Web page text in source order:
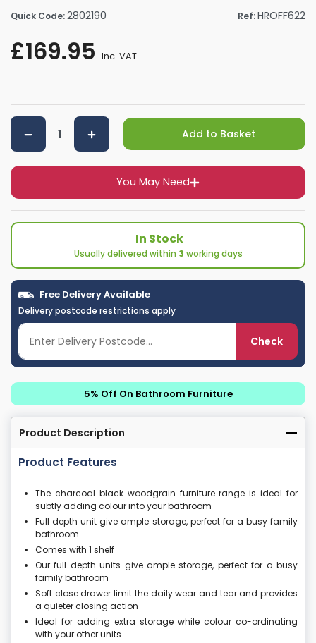
Quick Code:2802190 Ref:HROFF622
£169.95 Inc. VAT
You May Need
Add to Basket
In Stock
Usually delivered within 3 working days
Free Delivery Available
Delivery postcode restrictions apply
Check
5% Off On Bathroom Furniture
Product Description
Product Features
The charcoal black woodgrain furniture range is ideal for
subtly adding colour into your bathroom
Full depth unit give ample storage, perfect for a busy family
bathroom
Comes with 1 shelf
Our full depth units give ample storage, perfect for a busy
family bathroom
Soft close drawer limit the daily wear and tear and provides
a quieter closing action
Ideal for adding extra storage while colour co-ordinating
with your other units